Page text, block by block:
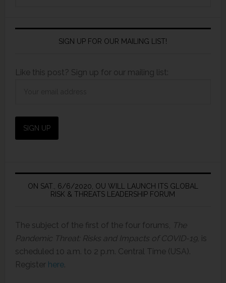
SIGN UP FOR OUR MAILING LIST!
Like this post? Sign up for our mailing list:
ON SAT., 6/6/2020, OU WILL LAUNCH ITS GLOBAL
RISK & THREATS LEADERSHIP FORUM
The subject of the first of the four forums, The
Pandemic Threat: Risks and Impacts of COVID-19, is
scheduled 10 a.m. to 2 p.m. Central Time (USA).
Register here.